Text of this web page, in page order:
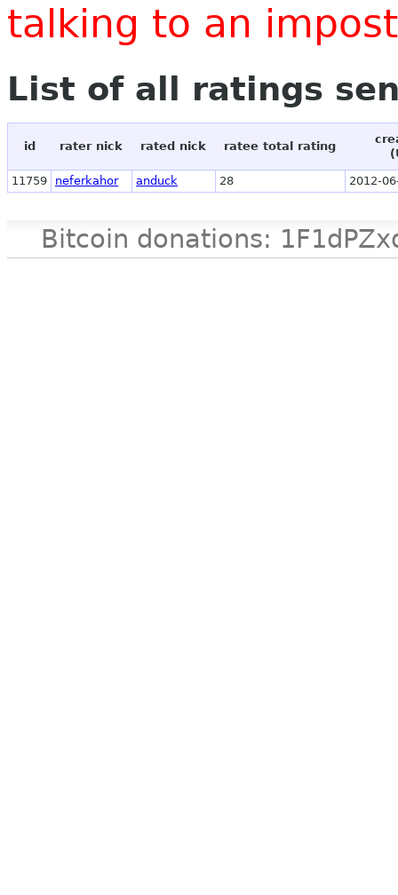
talking to an
List of all ratings
id rater nick rated nick ratee total rating
11759 neferkahor anduck 28 2012-
Bitcoin donations: